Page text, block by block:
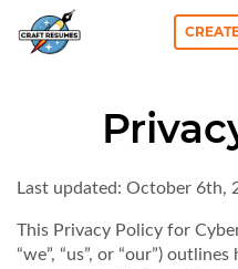
Last updated: October 6th,
This Privacy Policy for
“we”, “us”, or “our”)